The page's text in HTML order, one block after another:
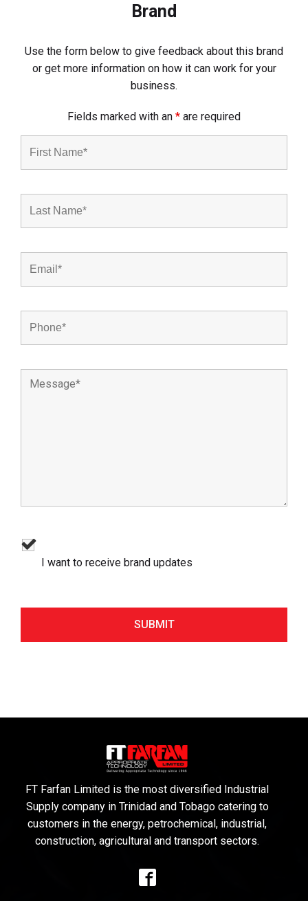
Brand
Use the form below to give feedback about this brand
or get more information on how it can work for your
business.
Fields marked with an * are required
I want to receive brand updates
FT Farfan Limited is the most diversified Industrial
Supply company in Trinidad and Tobago catering to
customers in the energy, petrochemical, industrial,
construction, agricultural and transport sectors.